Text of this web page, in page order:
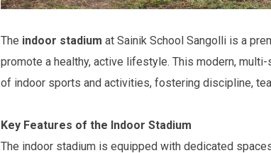
The indoor stadium at Sainik School Sangolli is a
promote a healthy, active lifestyle. This modern,
of indoor sports and activities, fostering discipline,
Key Features of the Indoor Stadium
The indoor stadium is equipped with dedicated